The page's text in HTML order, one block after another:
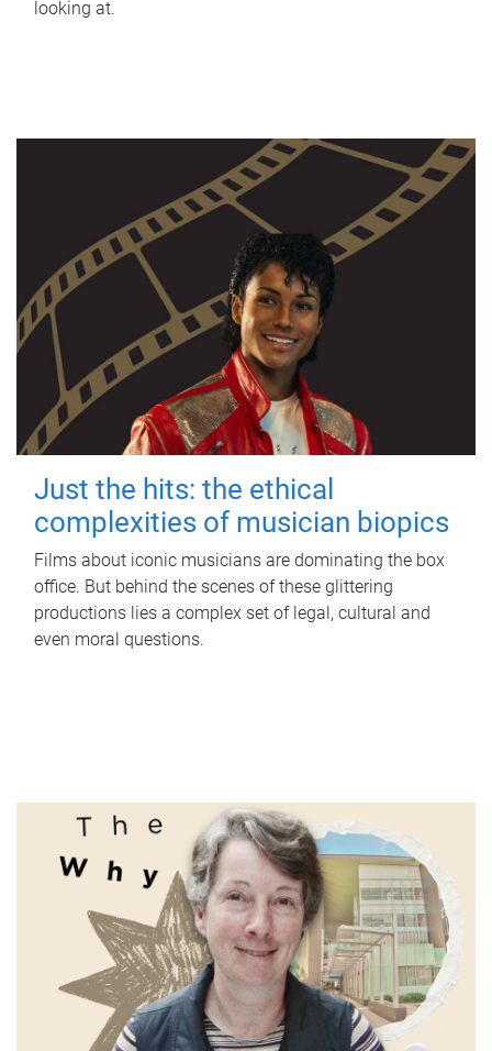
looking at.
Just the hits: the ethical
complexities of musician biopics
Films about iconic musicians are dominating the box
office. But behind the scenes of these glittering
productions lies a complex set of legal, cultural and
even moral questions.